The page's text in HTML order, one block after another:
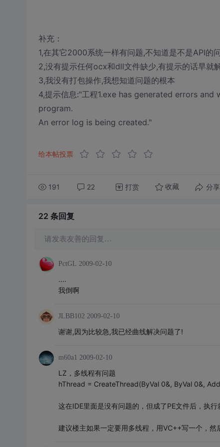
补充：
1,在其它2000系统一样有问题,不知道是不是API的
2,没有提示任何ocx和dll文件缺少,有提示的话早就
3,我没有打包操作,我想知道问题的根本
4,提示信息:"工程1.exe has generated errors
program.
An error log is being created."
给本帖投票
191 22 打赏 收藏 分享
22 条回复
请发表友善的回复…
PctGL 2009-02-10
....
我倒啊
JLBB102 2009-02-10
谢谢,因为比较急,我已经曲线解决问题了!
m60a1 2009-02-10
LZ，多线程有问题
hThread = CreateThread(ByVal 0&, ByVal 0&,
这在IDE里面是没有问题的，但成了PE文件后，执
建议楼主如果一定要用多线程，用VC++写一个，然